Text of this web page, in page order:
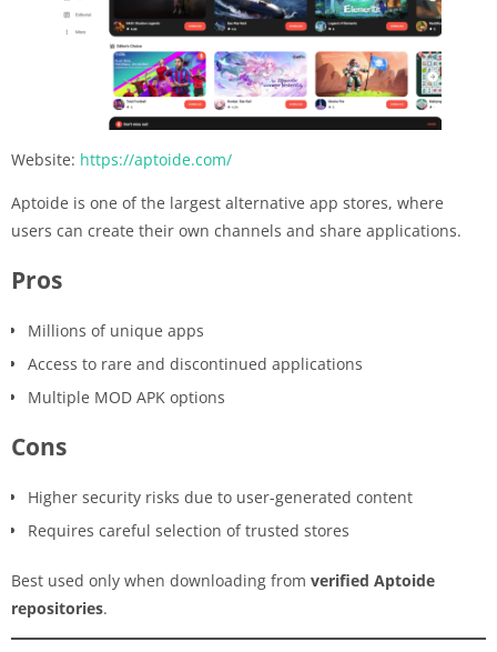
Website: https://aptoide.com/
Aptoide is one of the largest alternative app stores, where
users can create their own channels and share applications.
Pros
Millions of unique apps
Access to rare and discontinued applications
Multiple MOD APK options
Cons
Higher security risks due to user-generated content
Requires careful selection of trusted stores
Best used only when downloading from verified Aptoide
repositories.